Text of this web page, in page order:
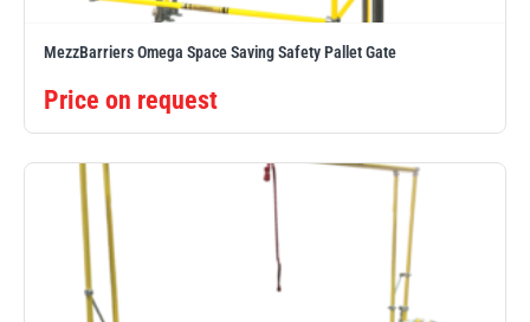
MezzBarriers Omega Space Saving Safety Pallet Gate
Price on request